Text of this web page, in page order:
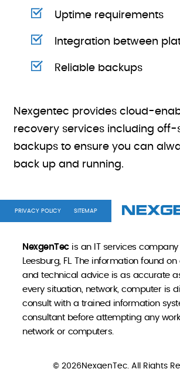
Uptime requirements
Integration between
Reliable backups
Nexgentec provides cloud-
recovery services including off-
backups to ensure you can
back up and running.
PRIVACY POLICY SITEMAP
NexgenTecis an IT services
Leesburg, FL. The information found
and technical advice is as accurate
every situation, network, computer is
consult with a trained information
consultant before attempting any
network or computers.
© 2026NexgenTec. All Rights